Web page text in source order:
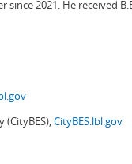
since 2021. He received
(CityBES),CityBES.lbl.gov